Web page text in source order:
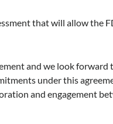
that will allow the
and we look
under this
and engagement